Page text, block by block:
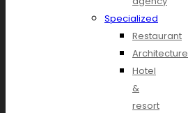
Specialized
Restaurant
Architecture
Hotel
&
resort